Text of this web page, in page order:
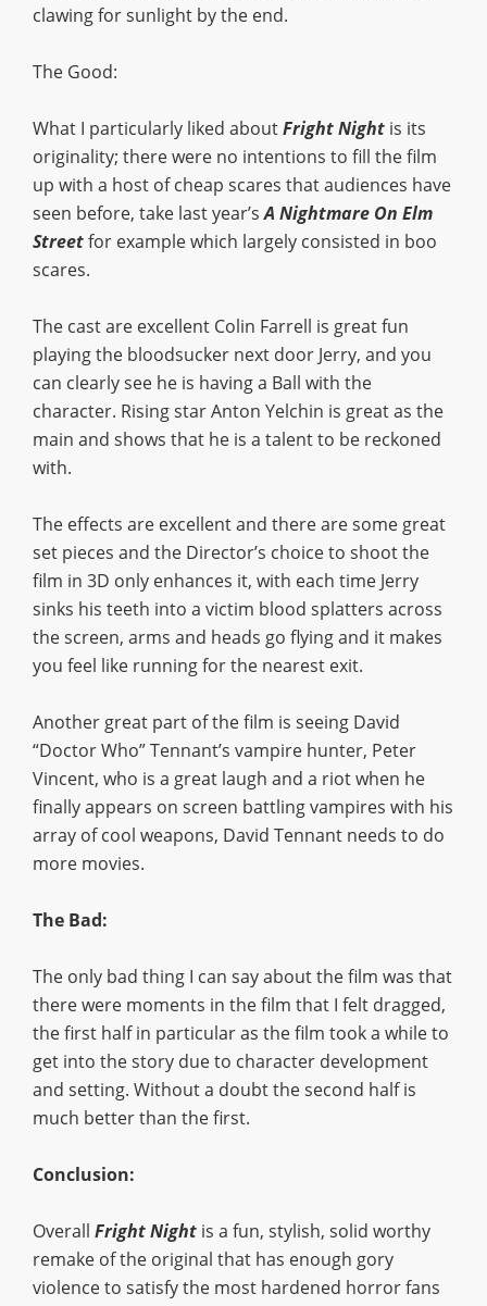
clawing for sunlight by the end.
The Good:
What I particularly liked aboutFright Night is its
originality; there were no intentions to fill the film
up with a host of cheap scares that audiences have
seen before, take last year’sA Nightmare On Elm
Streetfor example which largely consisted in boo
scares.
The cast are excellent Colin Farrell is great fun
playing the bloodsucker next door Jerry, and you
can clearly see he is having a Ball with the
character. Rising star Anton Yelchin is great as the
main and shows that he is a talent to be reckoned
with.
The effects are excellent and there are some great
set pieces and the Director’s choice to shoot the
film in 3D only enhances it, with each time Jerry
sinks his teeth into a victim blood splatters across
the screen, arms and heads go flying and it makes
you feel like running for the nearest exit.
Another great part of the film is seeing David
“Doctor Who” Tennant’s vampire hunter, Peter
Vincent, who is a great laugh and a riot when he
finally appears on screen battling vampires with his
array of cool weapons, David Tennant needs to do
more movies.
The Bad:
The only bad thing I can say about the film was that
there were moments in the film that I felt dragged,
the first half in particular as the film took a while to
get into the story due to character development
and setting. Without a doubt the second half is
much better than the first.
Conclusion:
Overall Fright Night is a fun, stylish, solid worthy
remake of the original that has enough gory
violence to satisfy the most hardened horror fans